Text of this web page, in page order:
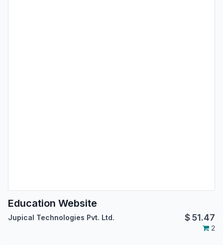
Education Website
Jupical Technologies Pvt. Ltd. $51.47
2